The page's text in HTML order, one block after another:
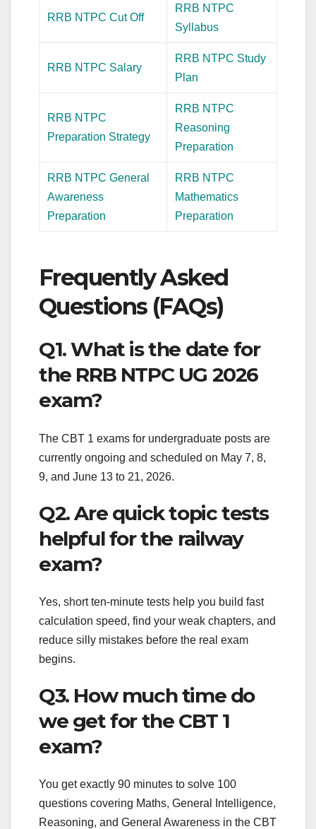
RRB NTPC Cut Off
RRB NTPC
Syllabus
RRB NTPC Salary
RRB NTPC Study
Plan
RRB NTPC
Preparation Strategy
RRB NTPC
Reasoning
Preparation
RRB NTPC General
Awareness
Preparation
RRB NTPC
Mathematics
Preparation
Frequently Asked
Questions (FAQs)
Q1. What is the date for
the RRB NTPC UG 2026
exam?
The CBT 1 exams for undergraduate posts are
currently ongoing and scheduled on May 7, 8,
9, and June 13 to 21, 2026.
Q2. Are quick topic tests
helpful for the railway
exam?
Yes, short ten-minute tests help you build fast
calculation speed, find your weak chapters, and
reduce silly mistakes before the real exam
begins.
Q3. How much time do
we get for the CBT 1
exam?
You get exactly 90 minutes to solve 100
questions covering Maths, General Intelligence,
Reasoning, and General Awareness in the CBT